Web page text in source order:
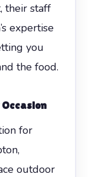
their staff
expertise
you
the food.
for
outdoor